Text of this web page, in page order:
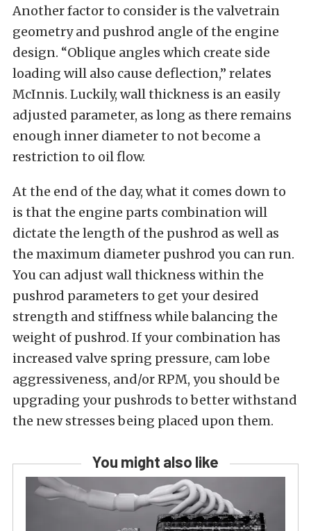
Another factor to consider is the valvetrain
geometry and pushrod angle of the engine
design. “Oblique angles which create side
loading will also cause deflection,” relates
McInnis. Luckily, wall thickness is an easily
adjusted parameter, as long as there remains
enough inner diameter to not become a
restriction to oil flow.
At the end of the day, what it comes down to
is that the engine parts combination will
dictate the length of the pushrod as well as
the maximum diameter pushrod you can run.
You can adjust wall thickness within the
pushrod parameters to get your desired
strength and stiffness while balancing the
weight of pushrod. If your combination has
increased valve spring pressure, cam lobe
aggressiveness, and/or RPM, you should be
upgrading your pushrods to better withstand
the new stresses being placed upon them.
You might also like